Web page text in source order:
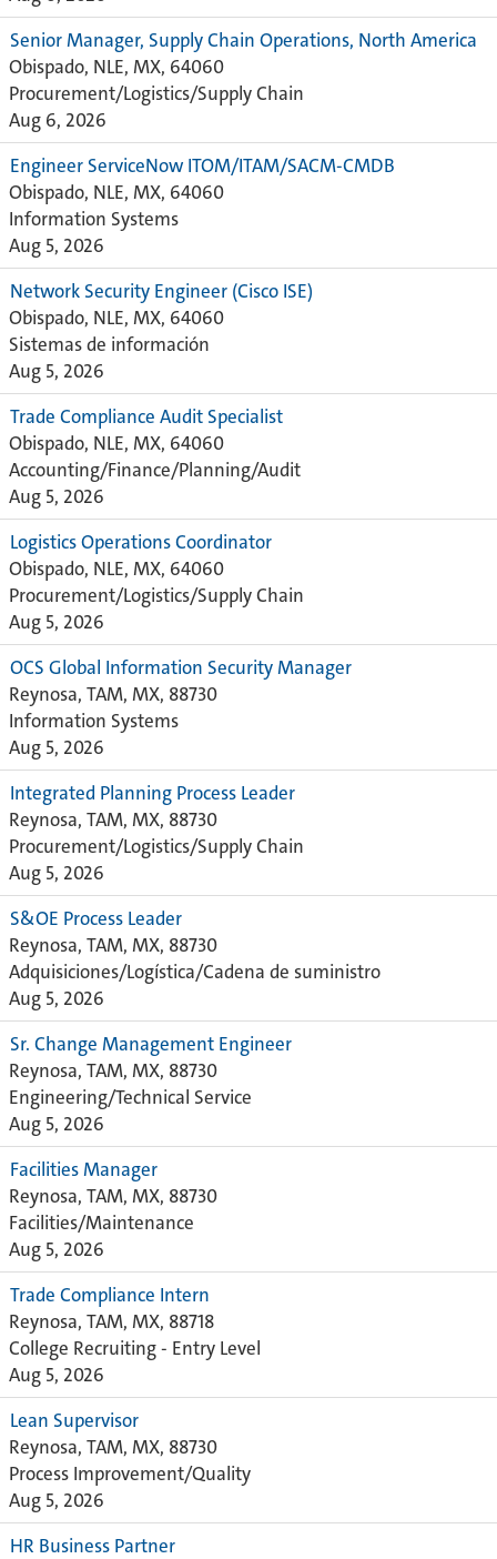
Senior Manager, Supply Chain Operations, North America
Obispado, NLE, MX, 64060
Procurement/Logistics/Supply Chain
Aug 6, 2026
Engineer ServiceNow ITOM/ITAM/SACM-CMDB
Obispado, NLE, MX, 64060
Information Systems
Aug 5, 2026
Network Security Engineer (Cisco ISE)
Obispado, NLE, MX, 64060
Sistemas de información
Aug 5, 2026
Trade Compliance Audit Specialist
Obispado, NLE, MX, 64060
Accounting/Finance/Planning/Audit
Aug 5, 2026
Logistics Operations Coordinator
Obispado, NLE, MX, 64060
Procurement/Logistics/Supply Chain
Aug 5, 2026
OCS Global Information Security Manager
Reynosa, TAM, MX, 88730
Information Systems
Aug 5, 2026
Integrated Planning Process Leader
Reynosa, TAM, MX, 88730
Procurement/Logistics/Supply Chain
Aug 5, 2026
S&OE Process Leader
Reynosa, TAM, MX, 88730
Adquisiciones/Logística/Cadena de suministro
Aug 5, 2026
Sr. Change Management Engineer
Reynosa, TAM, MX, 88730
Engineering/Technical Service
Aug 5, 2026
Facilities Manager
Reynosa, TAM, MX, 88730
Facilities/Maintenance
Aug 5, 2026
Trade Compliance Intern
Reynosa, TAM, MX, 88718
College Recruiting - Entry Level
Aug 5, 2026
Lean Supervisor
Reynosa, TAM, MX, 88730
Process Improvement/Quality
Aug 5, 2026
HR Business Partner